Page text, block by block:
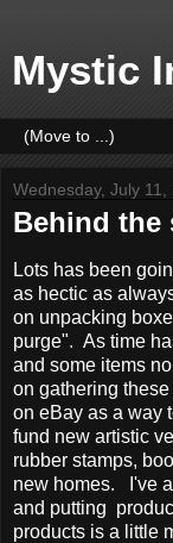
Mystic
Wednesday, July 11,
Behind the
Lots has been
as hectic as
on unpacking
purge". As time
and some items
on gathering
on eBay as a way
fund new artistic
rubber stamps,
new homes. I've
and putting
products is a little